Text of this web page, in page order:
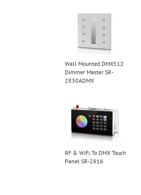
Wall Mounted DMX512
Dimmer Master SR-
2830ADMX
RF & WiFi To DMX Touch
Panel SR-2816